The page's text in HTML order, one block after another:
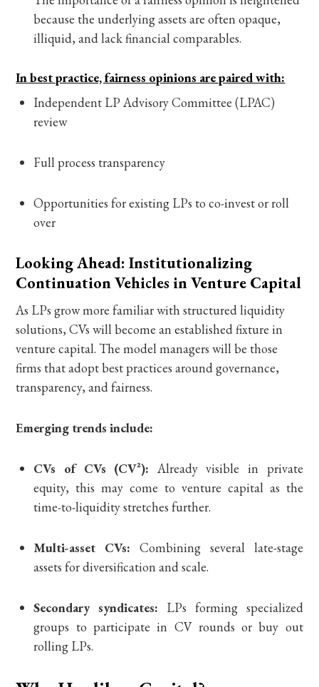
because the underlying assets are often opaque,
illiquid, and lack financial comparables.
In best practice, fairness opinions are paired with:
Independent LP Advisory Committee (LPAC)
review
Full process transparency
Opportunities for existing LPs to co-invest or roll
over
Looking Ahead: Institutionalizing
Continuation Vehicles in Venture Capital
As LPs grow more familiar with structured liquidity
solutions, CVs will become an established fixture in
venture capital. The model managers will be those
firms that adopt best practices around governance,
transparency, and fairness.
Emerging trends include:
CVs of CVs (CV²): Already visible in private
equity, this may come to venture capital as the
time-to-liquidity stretches further.
Multi-asset CVs: Combining several late-stage
assets for diversification and scale.
Secondary syndicates: LPs forming specialized
groups to participate in CV rounds or buy out
rolling LPs.